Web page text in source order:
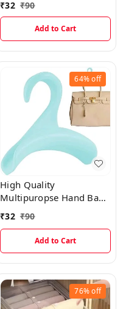
₹32 ₹90
Add to Cart
64%off
High Quality
Multipuropse Hand Bag
₹32 ₹90
Add to Cart
76%off